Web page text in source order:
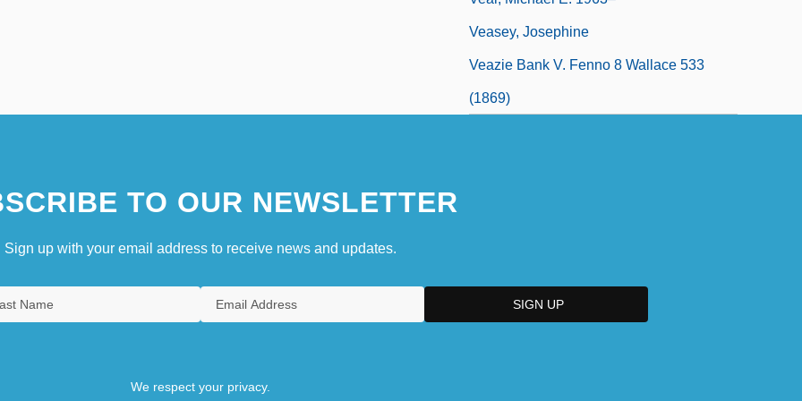
Veasey, Josephine
Veazie Bank V. Fenno 8 Wallace 533
(1869)
TO OUR NEWSLETTER
Sign up with your email address to receive news and updates.
We respect your privacy.